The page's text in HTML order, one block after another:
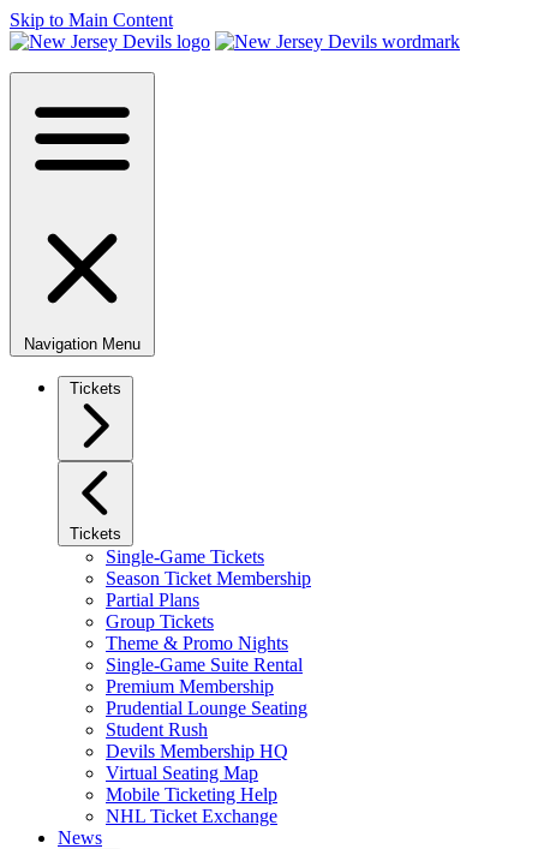
Skip to Main Content
Navigation Menu
Tickets
Tickets
Single-Game Tickets
Season Ticket Membership
Partial Plans
Group Tickets
Theme & Promo Nights
Single-Game Suite Rental
Premium Membership
Prudential Lounge Seating
Student Rush
Devils Membership HQ
Virtual Seating Map
Mobile Ticketing Help
NHL Ticket Exchange
News